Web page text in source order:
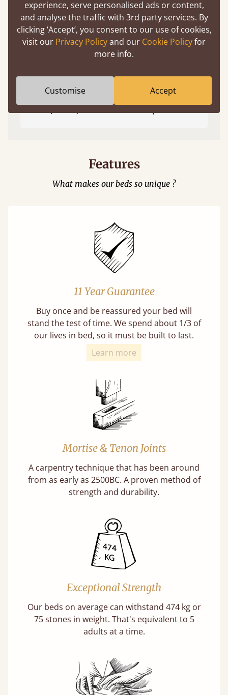
Easy to launch by clicking the AR icon
Features
What makes our beds so unique ?
11 Year Guarantee
Buy once and be reassured your bed will
stand the test of time. We spend about 1/3 of
our lives in bed, so it must be built to last.
Learn more
Mortise & Tenon Joints
A carpentry technique that has been around
from as early as 2500BC. A proven method of
strength and durability.
Exceptional Strength
Our beds on average can withstand 474 kg or
75 stones in weight. That's equivalent to 5
adults at a time.
experience, serve personalised ads or content,
and analyse the traffic with 3rd party services. By
clicking ‘Accept’, you consent to our use of cookies,
visit our Privacy Policyand our Cookie Policyfor
more info.
Customise Accept